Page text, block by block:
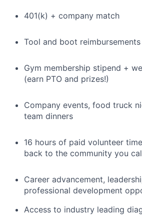
401(k) + company match
Tool and boot
Gym membership stipend +
(earn PTO and prizes!)
Company events, food truck
team dinners
16 hours of paid volunteer
back to the community you
Career advancement,
professional development
Access to industry leading